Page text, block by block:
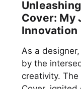
Cover: My
Innovation
As a
by the
creativity.